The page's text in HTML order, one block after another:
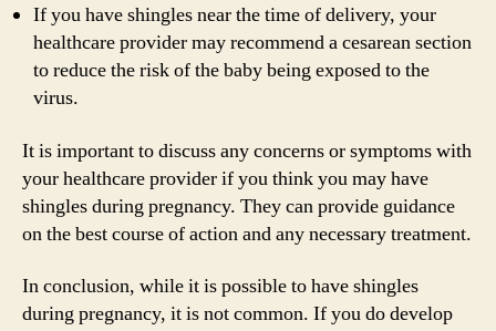
If you have shingles near the time of delivery, your
healthcare provider may recommend a cesarean section
to reduce the risk of the baby being exposed to the
virus.
It is important to discuss any concerns or symptoms with
your healthcare provider if you think you may have
shingles during pregnancy. They can provide guidance
on the best course of action and any necessary treatment.
In conclusion, while it is possible to have shingles
during pregnancy, it is not common. If you do develop